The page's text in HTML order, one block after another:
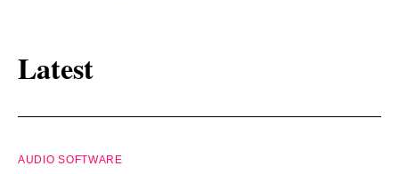
Latest
AUDIO SOFTWARE